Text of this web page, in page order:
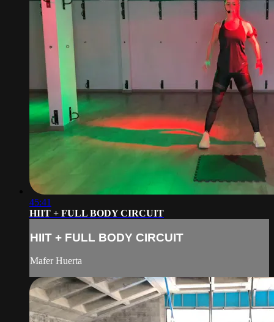
45:41
HIIT + FULL BODY CIRCUIT
HIIT + FULL BODY CIRCUIT
Mafer Huerta